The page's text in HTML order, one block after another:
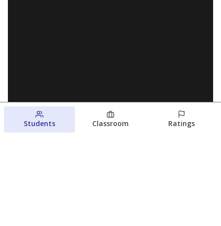
Students Classroom Ratings